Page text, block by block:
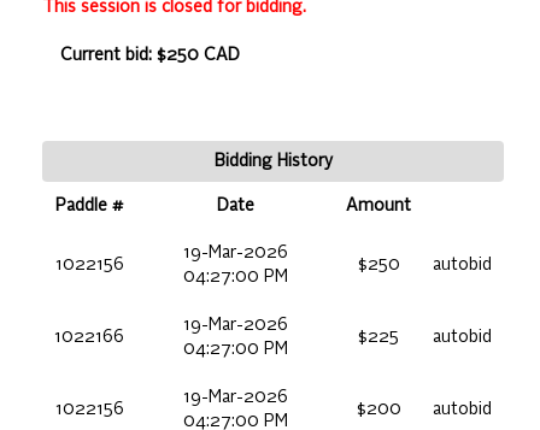
This session is closed for bidding.
Current bid: $250 CAD
Bidding History
Paddle # Date Amount
1022156
19-Mar-2026
04:27:00 PM
$250 autobid
1022166
19-Mar-2026
04:27:00 PM
$225 autobid
1022156
19-Mar-2026
04:27:00 PM
$200 autobid